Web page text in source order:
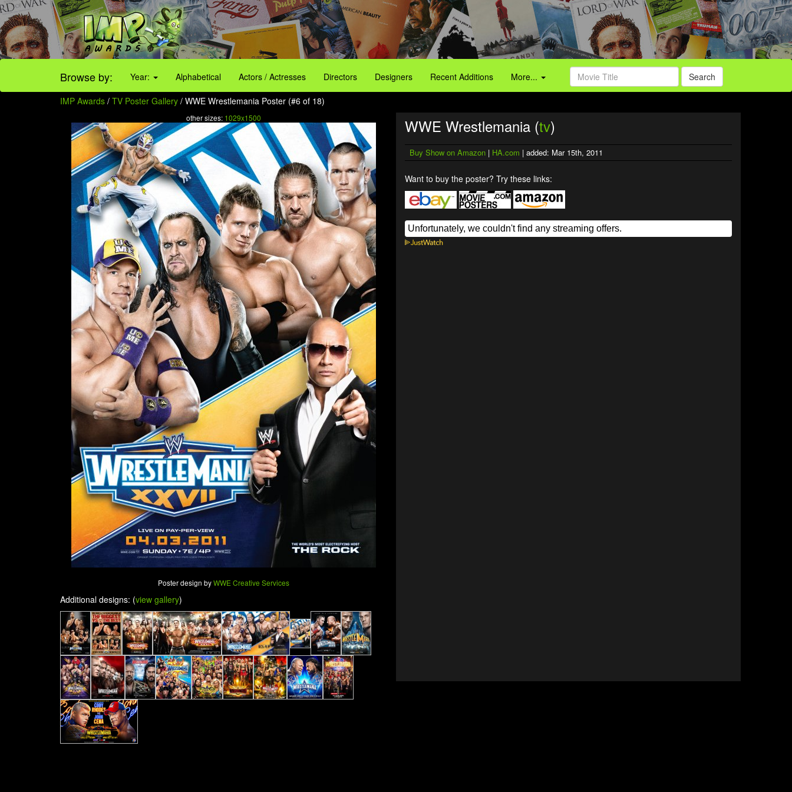
Browse by: Year: Alphabetical Actors / Actresses Directors Designers Recent Additions More... Search
IMP Awards / TV Poster Gallery / WWE Wrestlemania Poster (#6 of 18)
other sizes: 1029x1500
Poster design byWWE Creative Services
Additional designs: (view gallery)
WWE Wrestlemania (tv)
Buy Show on Amazon | HA.com | added: Mar 15th, 2011
Want to buy the poster? Try these links: